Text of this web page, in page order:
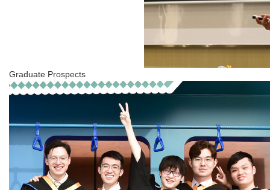
Graduate Prospects